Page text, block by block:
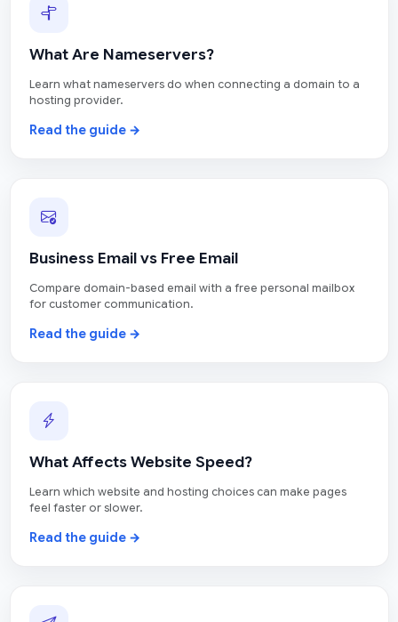
What Are Nameservers?
Learn what nameservers do when connecting a domain to a
hosting provider.
Read the guide →
Business Email vs Free Email
Compare domain-based email with a free personal mailbox
for customer communication.
Read the guide →
What Affects Website Speed?
Learn which website and hosting choices can make pages
feel faster or slower.
Read the guide →